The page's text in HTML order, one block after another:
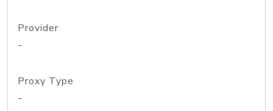
Provider
-
Proxy Type
-